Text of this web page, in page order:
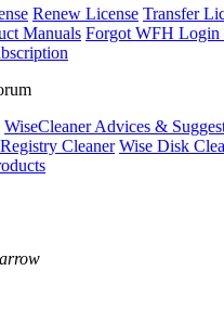
Renew License Transfer
Manuals Forgot WFH Login
WiseCleaner Advices &
Cleaner Wise Disk